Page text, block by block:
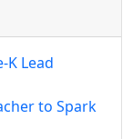
K Lead
to Spark